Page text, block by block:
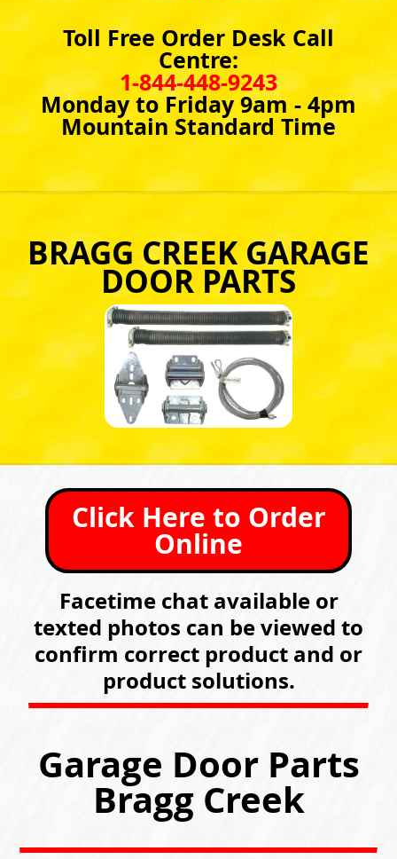
Toll Free Order Desk Call
Centre:
1-844-448-9243
Monday to Friday 9am - 4pm
Mountain Standard Time
BRAGG CREEK GARAGE
DOOR PARTS
Click Here to Order
Online
Facetime chat available or
texted photos can be viewed to
confirm correct product and or
product solutions.
Garage Door Parts
Bragg Creek